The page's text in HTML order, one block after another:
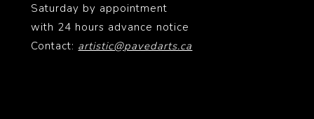
Saturday by appointment
with 24 hours advance notice
Contact: artistic@pavedarts.ca